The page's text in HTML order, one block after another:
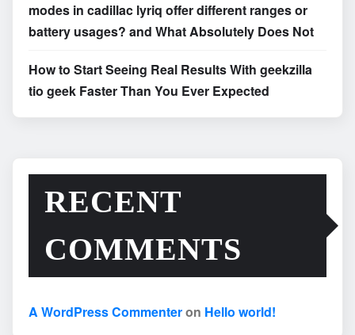
modes in cadillac lyriq offer different ranges or
battery usages? and What Absolutely Does Not
How to Start Seeing Real Results With geekzilla
tio geek Faster Than You Ever Expected
RECENT
COMMENTS
A WordPress Commenteron Hello world!